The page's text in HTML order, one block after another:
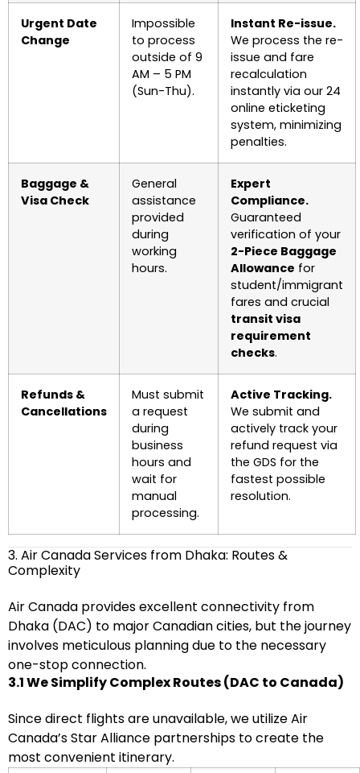
Urgent Date
Change
Impossible
to process
outside of 9
AM – 5 PM
(Sun-Thu).
Instant Re-issue.
We process the re-
issue and fare
recalculation
instantly via our 24
online eticketing
system, minimizing
penalties.
Baggage &
Visa Check
General
assistance
provided
during
working
hours.
Expert
Compliance.
Guaranteed
verification of your
2-Piece Baggage
Allowance for
student/immigrant
fares and crucial
transit visa
requirement
checks.
Refunds &
Cancellations
Must submit
a request
during
business
hours and
wait for
manual
processing.
Active Tracking.
We submit and
actively track your
refund request via
the GDS for the
fastest possible
resolution.
3. Air Canada Services from Dhaka: Routes &
Complexity
Air Canada provides excellent connectivity from
Dhaka (DAC) to major Canadian cities, but the journey
involves meticulous planning due to the necessary
one-stop connection.
3.1 We Simplify Complex Routes (DAC to Canada)
Since direct flights are unavailable, we utilize Air
Canada’s Star Alliance partnerships to create the
most convenient itinerary.